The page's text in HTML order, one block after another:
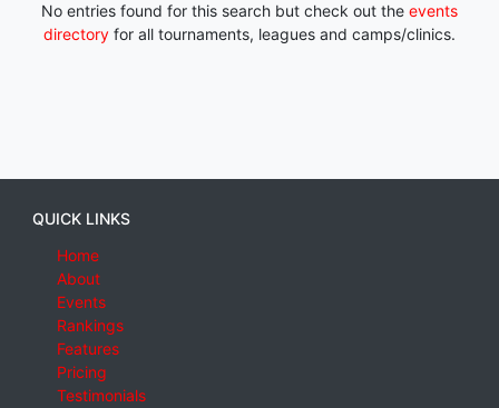
No entries found for this search but check out the events
directory for all tournaments, leagues and camps/clinics.
QUICK LINKS
Home
About
Events
Rankings
Features
Pricing
Testimonials